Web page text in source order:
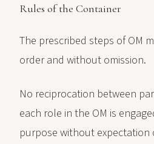
Rules of the Container
The prescribed steps of OM
order and without omission.
No reciprocation between
each role in the OM is
purpose without expectation